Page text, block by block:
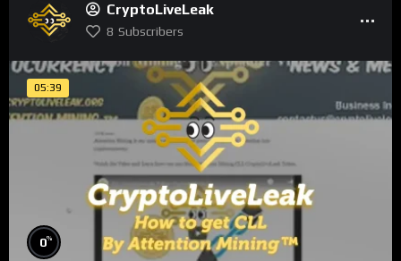
CryptoLiveLeak
8 Subscribers
05:39
0%